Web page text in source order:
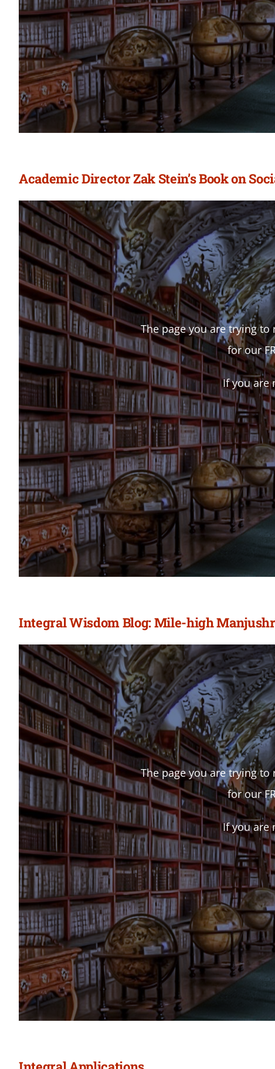
Academic Director Zak Stein’s Book on
The page you are trying to
for our
If you are
Integral Wisdom Blog: Mile-high
The page you are trying to
for our
If you are